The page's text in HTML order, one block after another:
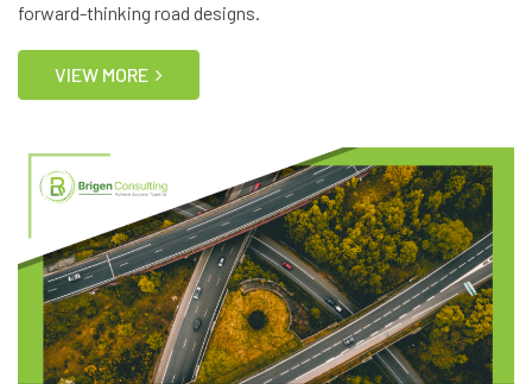
forward-thinking road designs.
VIEW MORE